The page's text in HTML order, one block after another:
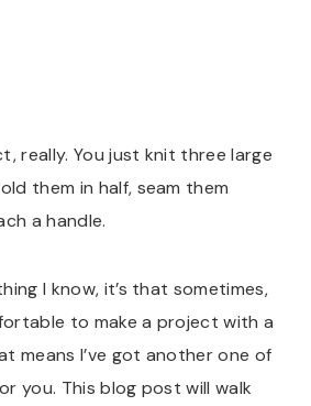
really. You just knit three large
them in half, seam them
a handle.
I know, it’s that sometimes,
to make a project with a
means I’ve got another one of
you. This blog post will walk